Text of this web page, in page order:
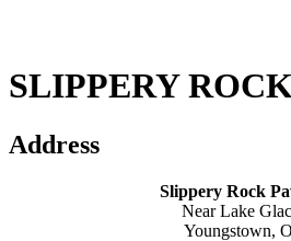
SLIPPERY
Address
Slippery Rock
Near Lake
Youngstown,